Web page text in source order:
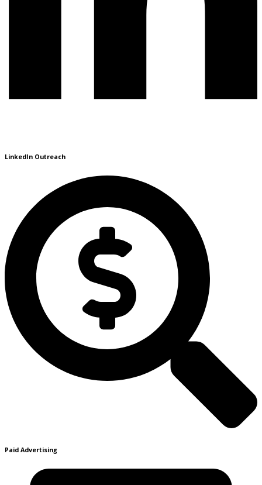
LinkedIn Outreach
Paid Advertising